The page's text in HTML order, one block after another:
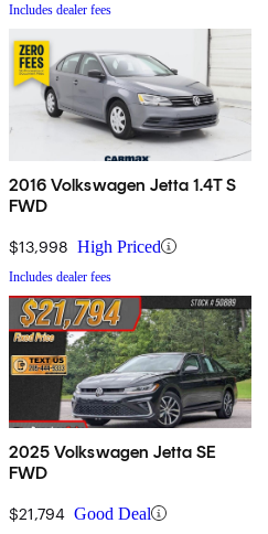
Includes dealer fees
2016 Volkswagen Jetta 1.4T S
FWD
$13,998 High Priced
Includes dealer fees
2025 Volkswagen Jetta SE
FWD
$21,794 Good Deal